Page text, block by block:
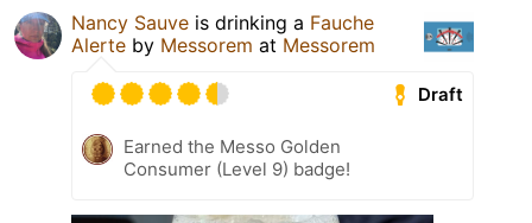
Nancy Sauve is drinking a Fauche
Alerte by Messorem at Messorem
Draft
Earned the Messo Golden
Consumer (Level 9) badge!